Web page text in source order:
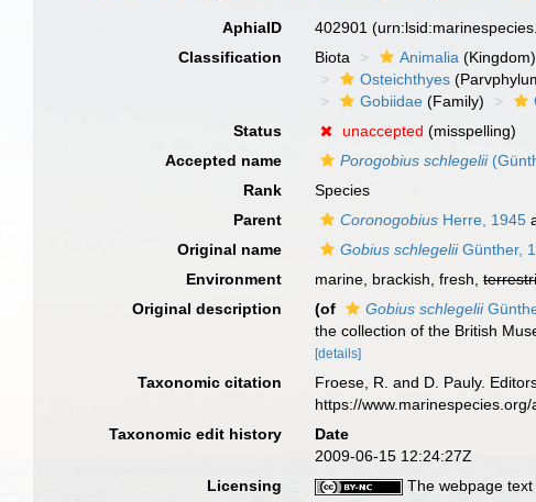
AphiaID 402901
Classification
Biota Animalia (Kingdom)
Osteichthyes
Gobiidae (Family)
Status
unaccepted (misspelling)
Accepted name
Porogobius schlegelii
Rank
Species
Parent
Coronogobius Herre, 1945
Original name
Gobius schlegeliiGünther,
Environment
marine, brackish, fresh,
Original description
(of Gobius schlegelii
the collection of the British
[details]
Taxonomic citation Froese, R. and D. Pauly.
https://
Taxonomic edit history
Date
2009-06-15 12:24:27Z
Licensing
The webpage